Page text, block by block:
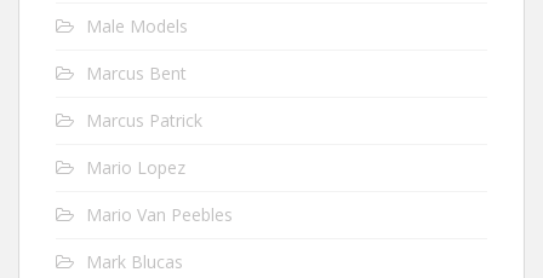
Male Models
Marcus Bent
Marcus Patrick
Mario Lopez
Mario Van Peebles
Mark Blucas